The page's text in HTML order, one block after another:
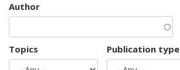
Author
Topics Publication type